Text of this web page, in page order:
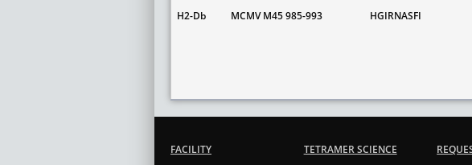
H2-Db MCMV M45 985-993 HGIRNASFI
FACILITY
TETRAMER SCIENCE